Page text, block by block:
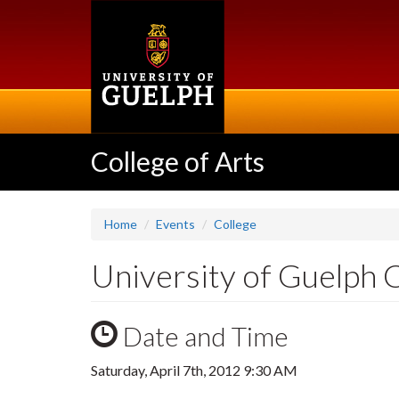
College of Arts
Home Events College
University of Guelph
Date and Time
Saturday, April 7th, 2012 9:30 AM